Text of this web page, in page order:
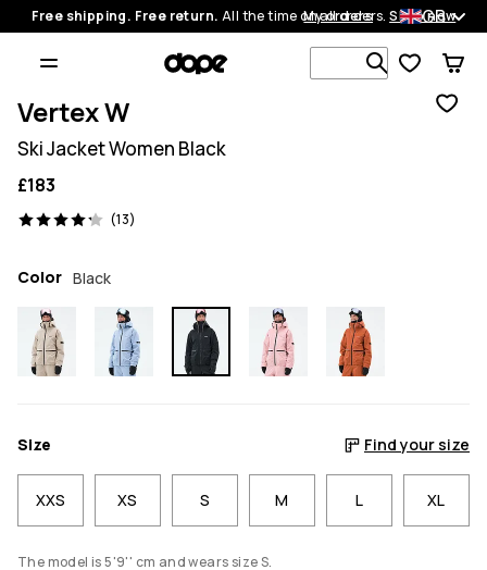
Free shipping. Free return. All the time on all orders.Shop now
My orders GB
Search 1
Vertex W
Ski Jacket Women Black
£183
(13)
13 reviews, 4.2/5
Color Black
Size Find your size
XXS XS S M L XL
The model is 5'9'' cm and wears size S.